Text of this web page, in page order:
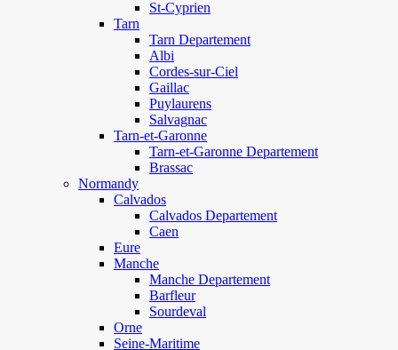
St-Cyprien
Tarn
Tarn Departement
Albi
Cordes-sur-Ciel
Gaillac
Puylaurens
Salvagnac
Tarn-et-Garonne
Tarn-et-Garonne Departement
Brassac
Normandy
Calvados
Calvados Departement
Caen
Eure
Manche
Manche Departement
Barfleur
Sourdeval
Orne
Seine-Maritime